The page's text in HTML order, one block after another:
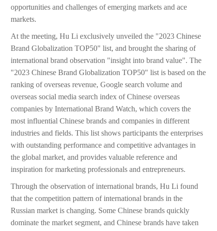
opportunities and challenges of emerging markets and ace
markets.
At the meeting, Hu Li exclusively unveiled the "2023 Chinese
Brand Globalization TOP50" list, and brought the sharing of
international brand observation "insight into brand value". The
"2023 Chinese Brand Globalization TOP50" list is based on the
ranking of overseas revenue, Google search volume and
overseas social media search index of Chinese overseas
companies by International Brand Watch, which covers the
most influential Chinese brands and companies in different
industries and fields. This list shows participants the enterprises
with outstanding performance and competitive advantages in
the global market, and provides valuable reference and
inspiration for marketing professionals and entrepreneurs.
Through the observation of international brands, Hu Li found
that the competition pattern of international brands in the
Russian market is changing. Some Chinese brands quickly
dominate the market segment, and Chinese brands have taken